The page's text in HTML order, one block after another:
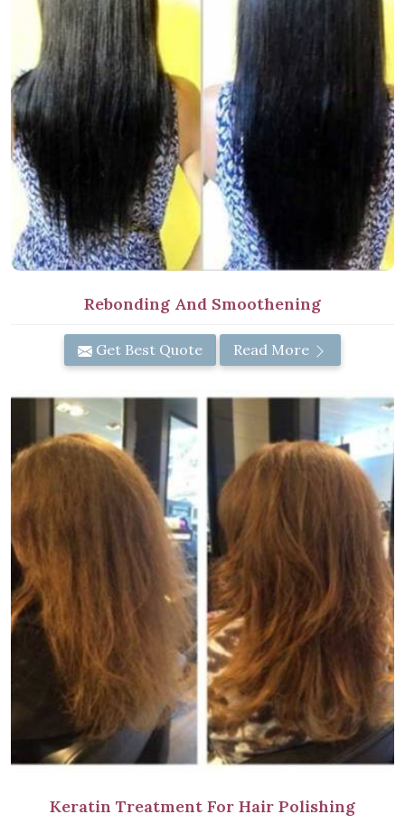
Rebonding And Smoothening
Get Best Quote Read More
Keratin Treatment For Hair Polishing